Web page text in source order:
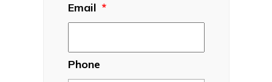
Email *
Phone